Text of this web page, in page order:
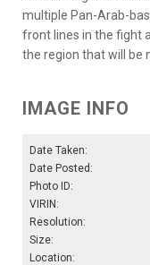
multiple Pan-Arab-
front lines in the fight
the region that will be
IMAGE INFO
Date Taken:
Date Posted:
Photo ID:
VIRIN:
Resolution:
Size:
Location: